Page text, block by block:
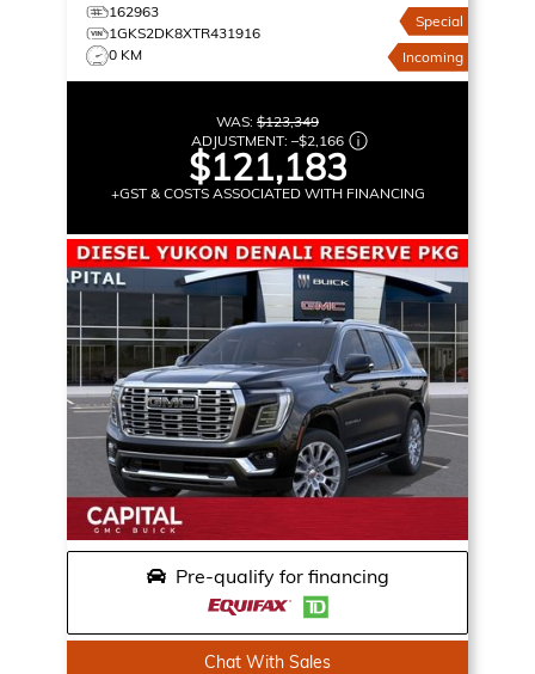
162963
1GKS2DK8XTR431916
0 KM
Special
Incoming
WAS: $123,349
ADJUSTMENT: –$2,166
$121,183
+GST & COSTS ASSOCIATED WITH FINANCING
Pre-qualify for financing
Chat With Sales